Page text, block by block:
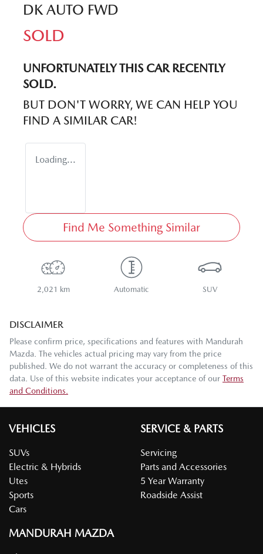
DK AUTO FWD
SOLD
UNFORTUNATELY THIS CARRECENTLY
SOLD.
BUT DON'T WORRY, WE CAN HELP YOU
FIND A SIMILAR CAR!
Loading...
Find Me Something Similar
2,021 km Automatic SUV
DISCLAIMER
Please confirm price, specifications and features with Mandurah
Mazda . The vehicles actual pricing may vary from the price
published. We do not warrant the accuracy or completeness of this
data. Use of this website indicates your acceptance of our Terms
and Conditions.
VEHICLES
SUVs
Electric & Hybrids
Utes
Sports
Cars
SERVICE & PARTS
Servicing
Parts and Accessories
5 Year Warranty
Roadside Assist
MANDURAH MAZDA